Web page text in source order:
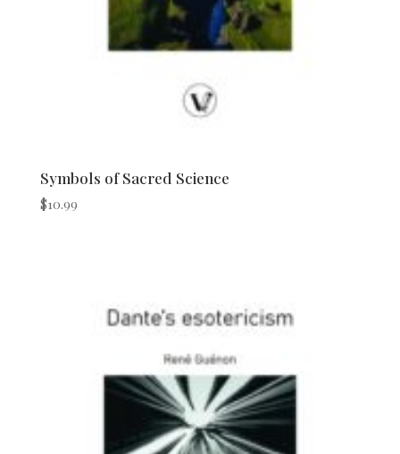
Symbols of Sacred Science
$10.99